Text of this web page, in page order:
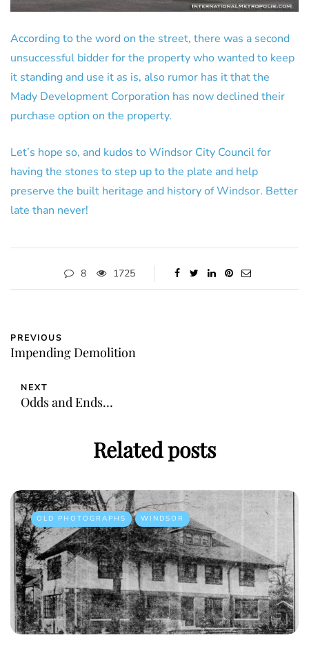
According to the word on the street, there was a second
unsuccessful bidder for the property who wanted to keep
it standing and use it as is, also rumor has it that the
Mady Development Corporation has now declined their
purchase option on the property.
Let’s hope so, and kudos to Windsor City Council for
having the stones to step up to the plate and help
preserve the built heritage and history of Windsor. Better
late than never!
8 1725
PREVIOUS
Impending Demolition
NEXT
Odds and Ends…
Related posts
OLD PHOTOGRAPHS WINDSOR